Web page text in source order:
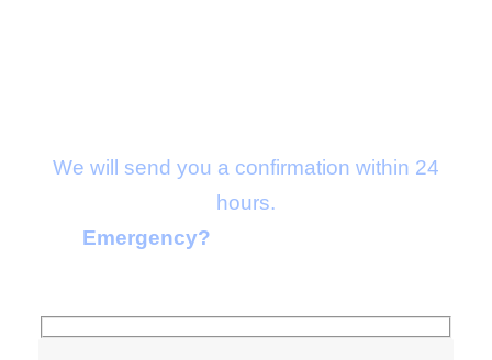
We will send you a confirmation within 24
hours.
Emergency?